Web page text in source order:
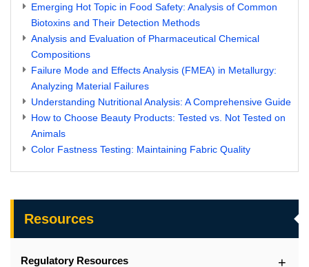
Resources
Regulatory Resources
Emerging Hot Topic in Food Safety: Analysis of Common
Biotoxins and Their Detection Methods
Analysis and Evaluation of Pharmaceutical Chemical
Compositions
Failure Mode and Effects Analysis (FMEA) in Metallurgy:
Analyzing Material Failures
Understanding Nutritional Analysis: A Comprehensive Guide
How to Choose Beauty Products: Tested vs. Not Tested on
Animals
Color Fastness Testing: Maintaining Fabric Quality